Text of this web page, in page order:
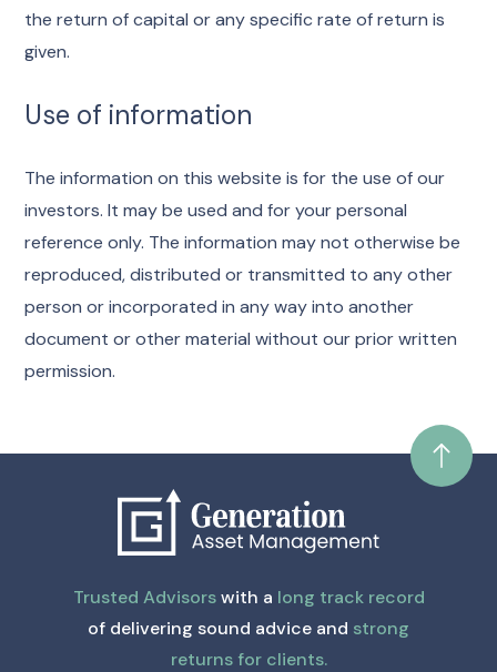
the return of capital or any specific rate of return is
given.
Use of information
The information on this website is for the use of our
investors. It may be used and for your personal
reference only. The information may not otherwise be
reproduced, distributed or transmitted to any other
person or incorporated in any way into another
document or other material without our prior written
permission.
Trusted Advisorswith a long track record
of delivering sound advice and strong
returns for clients.